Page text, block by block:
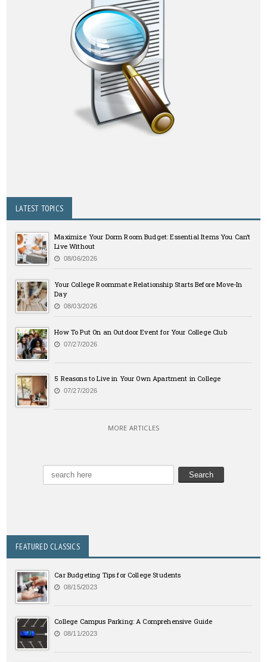
LATEST TOPICS
Maximize Your Dorm Room Budget: Essential Items You Can’t
Live Without
08/06/2026
Your College Roommate Relationship Starts Before Move-In
Day
08/03/2026
How To Put On an Outdoor Event for Your College Club
07/27/2026
5 Reasons to Live in Your Own Apartment in College
07/27/2026
MORE ARTICLES
FEATURED CLASSICS
Car Budgeting Tips for College Students
08/15/2023
College Campus Parking: A Comprehensive Guide
08/11/2023